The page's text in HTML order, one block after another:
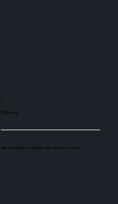
1
Skärmar
Use this space to explain the above number.